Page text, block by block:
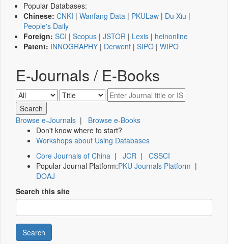
Popular Databases:
Chinese: CNKI | Wanfang Data | PKULaw | Du Xiu |
People's Daily
Foreign: SCI | Scopus | JSTOR | Lexis | heinonline
Patent: INNOGRAPHY | Derwent | SIPO | WIPO
E-Journals / E-Books
Browse e-Journals | Browse e-Books
Don't know where to start?
Workshops about Using Databases
Core Journals of China | JCR | CSSCI
Popular Journal Platform:PKU Journals Platform |
DOAJ
Search this site
Search